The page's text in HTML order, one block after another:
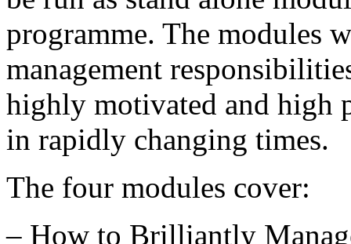
programme. The modules
management
highly motivated and high
in rapidly changing times.
The four modules cover:
– How to Brilliantly